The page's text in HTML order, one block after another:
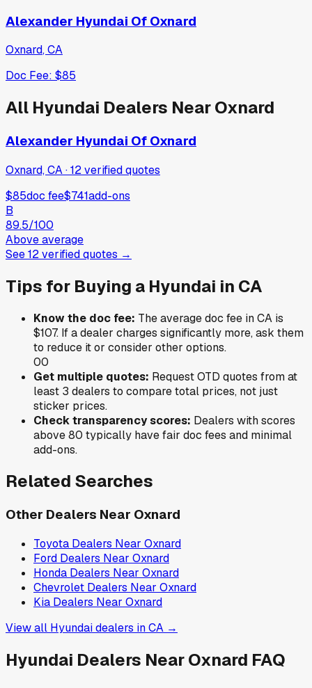
Alexander Hyundai Of Oxnard
Oxnard,CA
Doc Fee: $85
All Hyundai Dealers NearOxnard
Alexander Hyundai Of Oxnard
Oxnard, CA·12verifiedquotes
$85doc fee$741add-ons
B
89.5/100
Above average
See12verifiedquotes →
Tips for Buying a Hyundai in CA
Know the doc fee: The average doc fee inCA is
$107. If a dealer charges significantly more, ask them
to reduce it or consider other options.
00
Get multiple quotes: Request OTD quotes from at
least 3 dealers to compare total prices, not just
sticker prices.
Check transparency scores: Dealers with scores
above 80 typically have fair doc fees and minimal
add-ons.
Related Searches
Other Dealers Near Oxnard
Toyota Dealers Near Oxnard
Ford Dealers Near Oxnard
Honda Dealers Near Oxnard
Chevrolet Dealers Near Oxnard
Kia Dealers Near Oxnard
View all Hyundaidealers inCA →
Hyundai Dealers NearOxnard FAQ